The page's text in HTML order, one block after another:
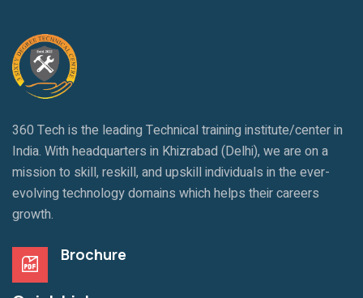
360 Tech is the leading Technical training institute/center in
India. With headquarters in Khizrabad (Delhi), we are on a
mission to skill, reskill, and upskill individuals in the ever-
evolving technology domains which helps their careers
growth.
Brochure